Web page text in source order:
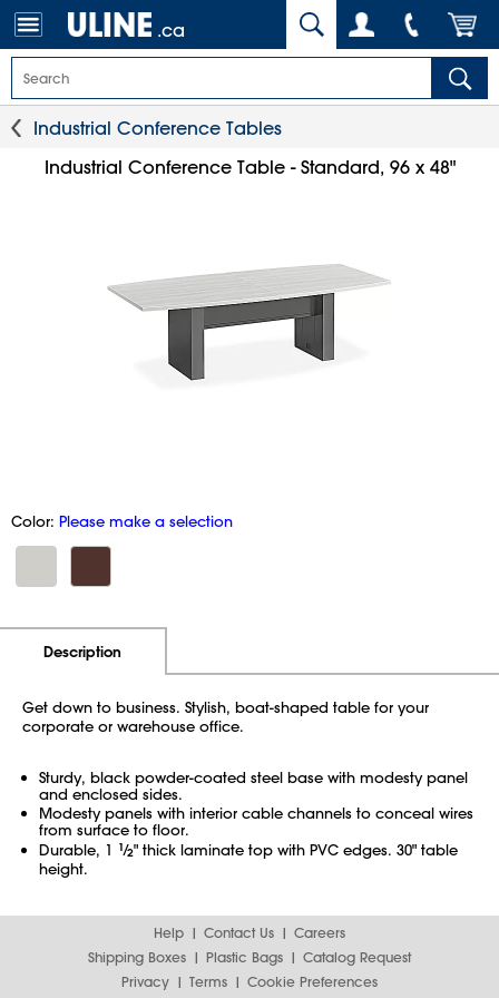
.ca
Industrial Conference Tables
Industrial Conference Table - Standard, 96 x 48"
Color: Please make a selection
Description
Get down to business. Stylish, boat-shaped table for your
corporate or warehouse office.
Sturdy, black powder-coated steel base with modesty panel
and enclosed sides.
Modesty panels with interior cable channels to conceal wires
from surface to floor.
Durable, 1
1⁄2" thick laminate top with PVC edges. 30" table
height.
Help Contact Us
Careers
Shipping Boxes
Plastic Bags
Catalog Request
Privacy
Terms
Cookie Preferences